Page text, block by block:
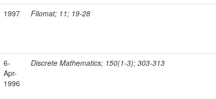
1997 Filomat; 11; 19-28
6-
Apr-
1996
Discrete Mathematics; 150(1-3); 303-313